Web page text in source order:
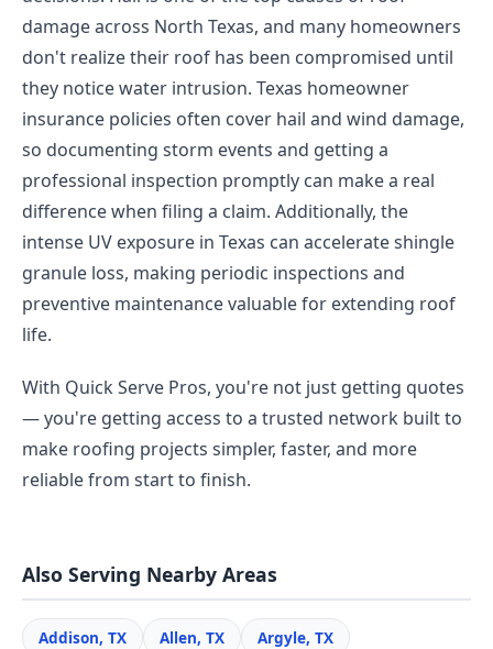
damage across North Texas, and many homeowners
don't realize their roof has been compromised until
they notice water intrusion. Texas homeowner
insurance policies often cover hail and wind damage,
so documenting storm events and getting a
professional inspection promptly can make a real
difference when filing a claim. Additionally, the
intense UV exposure in Texas can accelerate shingle
granule loss, making periodic inspections and
preventive maintenance valuable for extending roof
life.
With Quick Serve Pros, you're not just getting quotes
— you're getting access to a trusted network built to
make roofing projects simpler, faster, and more
reliable from start to finish.
Also Serving Nearby Areas
Addison, TX Allen, TX
Argyle, TX